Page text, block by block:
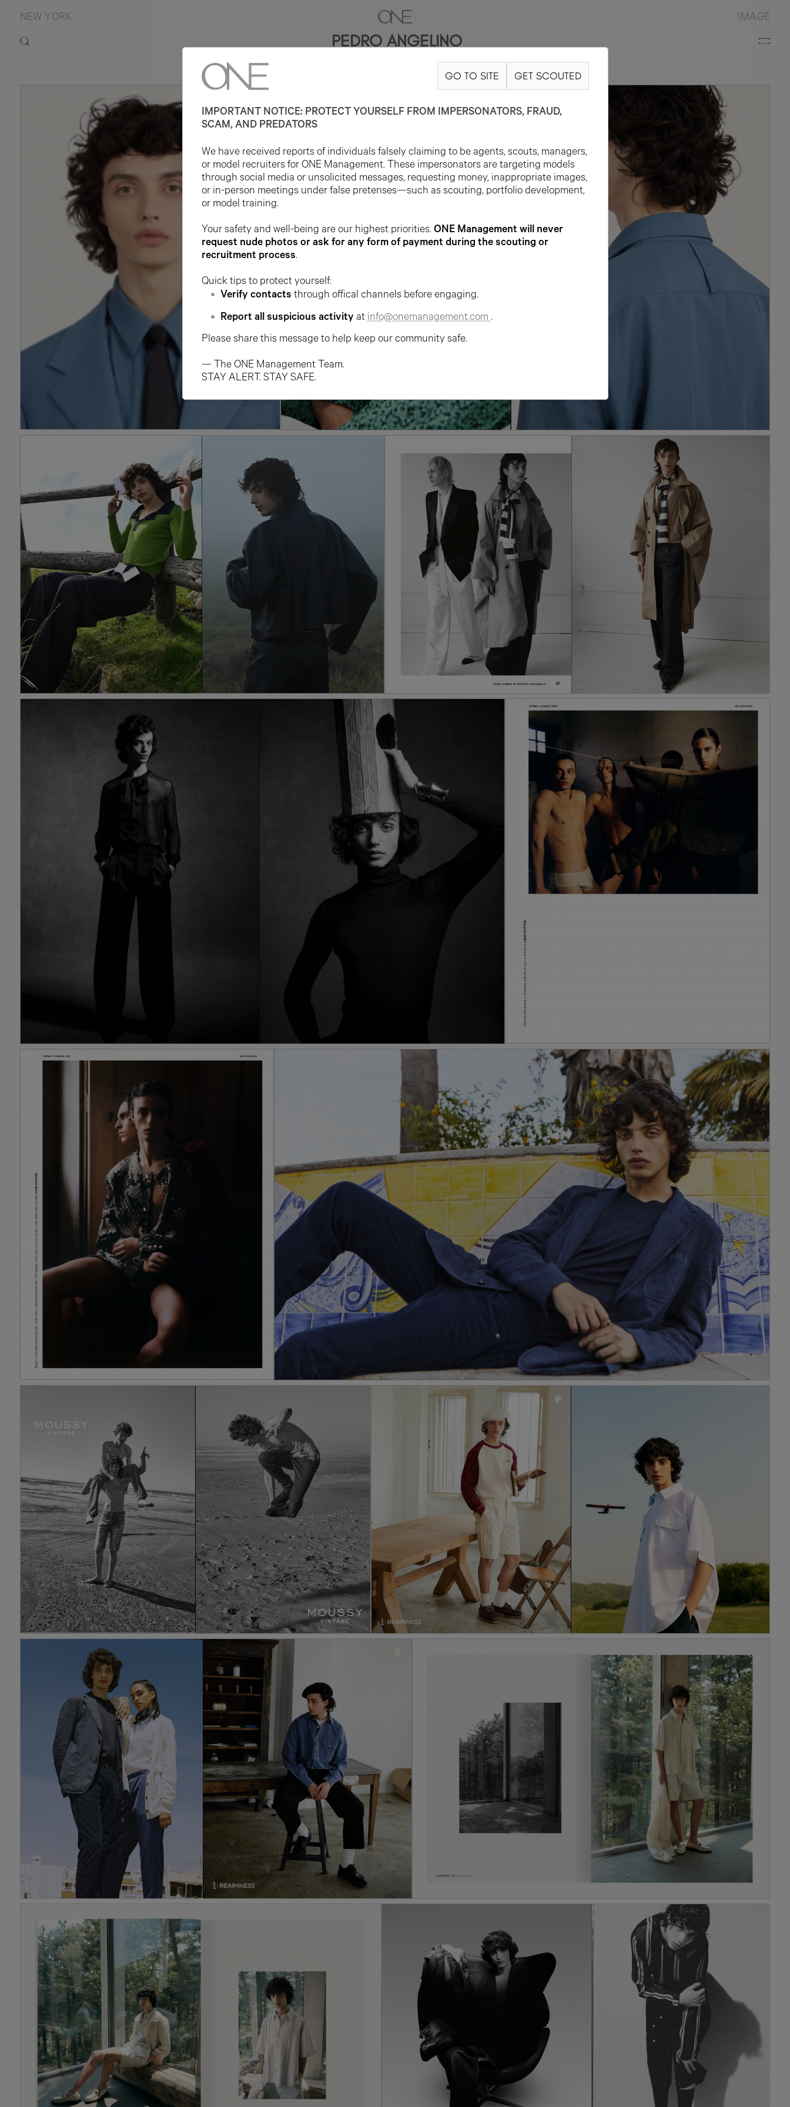
NEW YORK IMAGE
PEDRO ANGELINO
6'2" HAIR BROWN EYE BROWN
GO TO SITE GET SCOUTED
IMPORTANT NOTICE: PROTECT YOURSELF FROM IMPERSONATORS, FRAUD,
SCAM, AND PREDATORS
We have received reports of individuals falsely claiming to be agents, scouts, managers,
or model recruiters for ONE Management. These impersonators are targeting models
through social media or unsolicited messages, requesting money, inappropriate images,
or in-person meetings under false pretenses—such as scouting, portfolio development,
or model training.
Your safety and well-being are our highest priorities. ONE Management will never
request nude photos or ask for any form of payment during the scouting or
recruitment process.
Quick tips to protect yourself:
Verify contacts through offical channels before engaging.
Report all suspicious activity atinfo@onemanagement.com .
Please share this message to help keep our community safe.
— The ONE Management Team.
STAY ALERT. STAY SAFE.